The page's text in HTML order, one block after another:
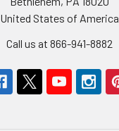
United States of America
Call us at 866-941-8882